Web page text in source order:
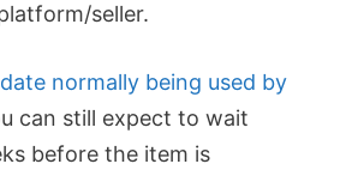
seller.
normally being used by
can still expect to wait
before the item is